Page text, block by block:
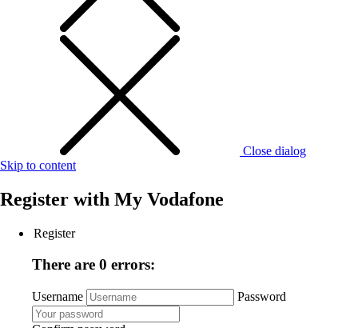
Close dialog
Skip to content
Register with My Vodafone
Register
There are 0 errors:
Username Password